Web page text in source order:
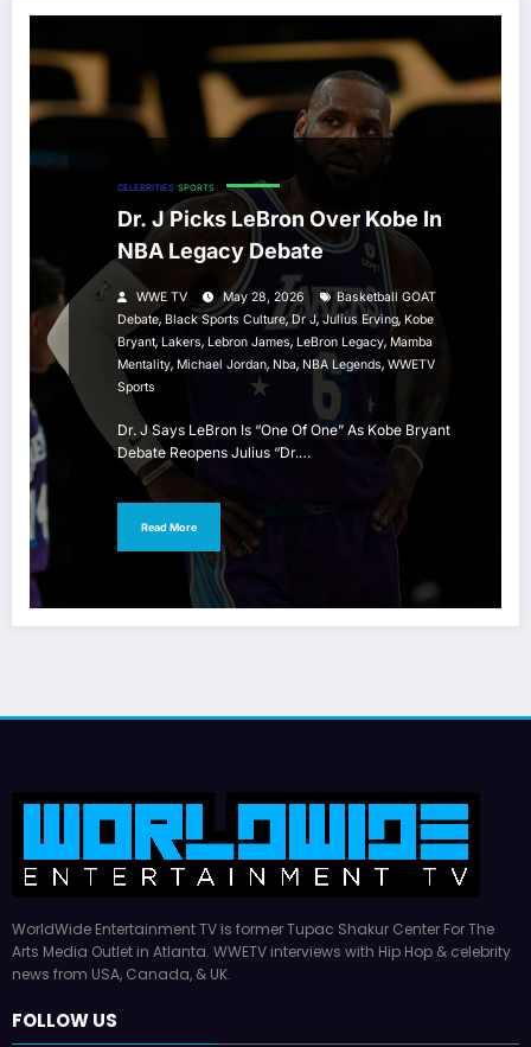
CELEBRITIES SPORTS
Dr. J Picks LeBron Over Kobe In
NBA Legacy Debate
WWE TV May 28, 2026
Basketball GOAT
Debate, Black Sports Culture,Dr J,Julius Erving, Kobe
Bryant, Lakers, Lebron James, LeBron Legacy, Mamba
Mentality, Michael Jordan, Nba, NBA Legends, WWETV
Sports
Dr. J Says LeBron Is “One Of One” As Kobe Bryant
Debate Reopens Julius “Dr.…
Read More
WorldWide Entertainment TV is former Tupac Shakur Center For The
Arts Media Outlet in Atlanta. WWETV interviews with Hip Hop & celebrity
news from USA, Canada, & UK.
FOLLOW US